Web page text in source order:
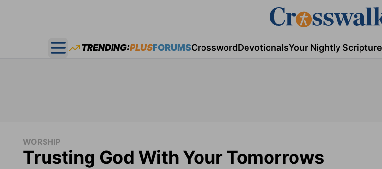
Open main menu
TRENDING:PLUSFORUMSCrosswordDevotionalsYour Nightly Scripture
WORSHIP
Trusting God With Your Tomorrows